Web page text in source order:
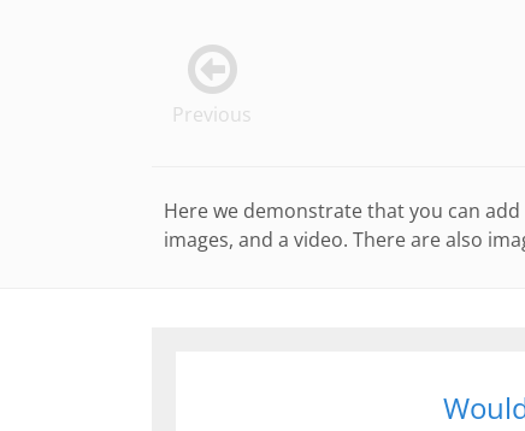
Previous
Here we demonstrate that you can
images, and a video. There are also